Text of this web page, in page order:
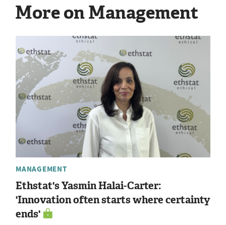
More on Management
MANAGEMENT
Ethstat's Yasmin Halai-Carter:
'Innovation often starts where certainty
ends'